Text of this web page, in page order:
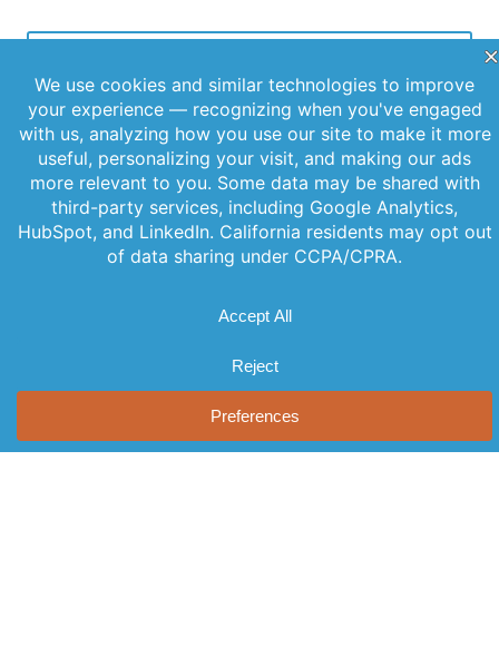
Get the latest
updates
straight to
your inbox
with our
newsletter.
Stay informed
and never miss
important
Products
Applications
Services
Videos
About Us
Thought
Leadership
News
Events
Locations
FAQs
Contact Us
Our
Newsletter
Subscribe to
our newsletter
for the latest
features,
special
releases, and
helpful tips to
agree to our